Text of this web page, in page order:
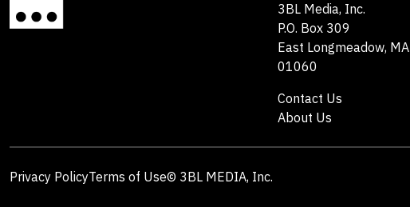
3BL Media, Inc.
P.O. Box 309
East Longmeadow, MA
01060
Contact Us
About Us
Privacy PolicyTerms of Use© 3BL MEDIA, Inc.